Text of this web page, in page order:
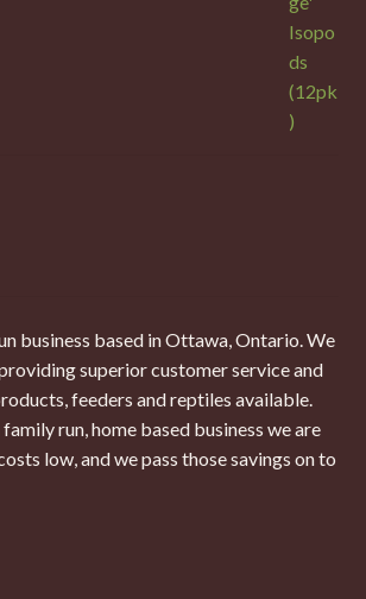
business based in Ottawa, Ontario. We
superior customer service and
feeders and reptiles available.
family run, home based business we are
low, and we pass those savings on to